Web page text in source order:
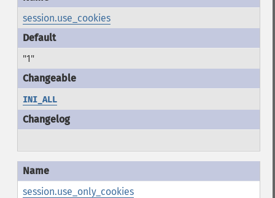
session.use_cookies
"1"
INI_ALL
session.use_only_cookies